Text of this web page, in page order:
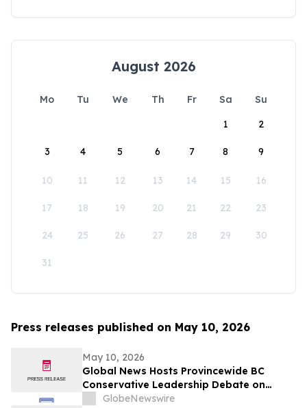
August 2026
Mo Tu We Th Fr Sa
Su
1
2
3 4 5 6 7 8 9
10 11 12 13 14 15 16
17 18 19 20 21 22 23
24 25 26 27 28 29 30
31
Press releases published on May 10, 2026
May 10, 2026
Global News Hosts Provincewide BC
Conservative Leadership Debate on
Economy, Energy and Natural Resources
GlobeNewswire